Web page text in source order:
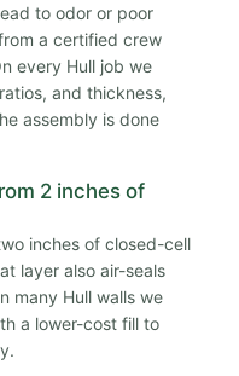
to odor or poor
a certified crew
every Hull job we
and thickness,
assembly is done
2 inches of
inches of closed-cell
layer also air-seals
many Hull walls we
a lower-cost fill to